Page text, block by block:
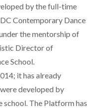
by the full-time
Contemporary Dance
the mentorship of
Director of
School.
it has already
developed by
The Platform has